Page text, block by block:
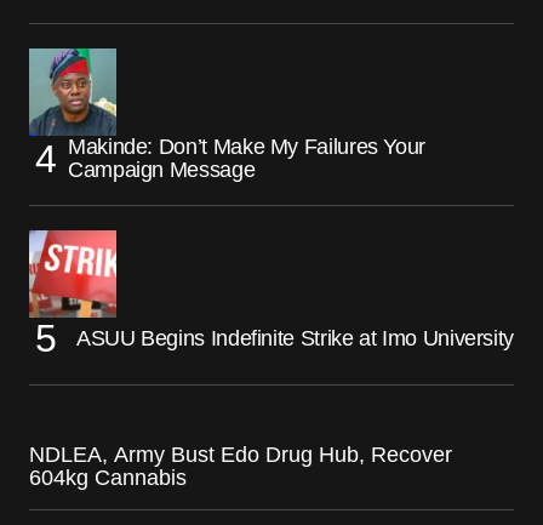
Makinde: Don’t Make My Failures Your
Campaign Message
ASUU Begins Indefinite Strike at Imo University
NDLEA, Army Bust Edo Drug Hub, Recover
604kg Cannabis